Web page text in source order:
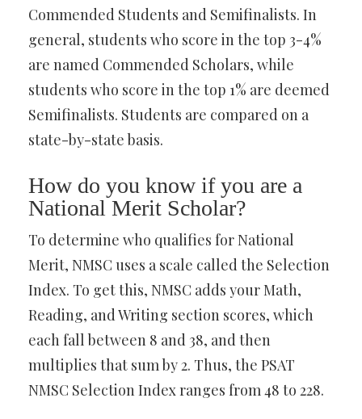
Commended Students and Semifinalists. In
general, students who score in the top 3-4%
are named Commended Scholars, while
students who score in the top 1% are deemed
Semifinalists. Students are compared on a
state-by-state basis.
How do you know if you are a
National Merit Scholar?
To determine who qualifies for National
Merit, NMSC uses a scale called the Selection
Index. To get this, NMSC adds your Math,
Reading, and Writing section scores, which
each fall between 8 and 38, and then
multiplies that sum by 2. Thus, the PSAT
NMSC Selection Index ranges from 48 to 228.